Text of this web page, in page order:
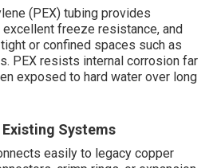
(PEX) tubing provides
freeze resistance, and
or confined spaces such as
PEX resists internal corrosion far
exposed to hard water over long
Systems
easily to legacy copper